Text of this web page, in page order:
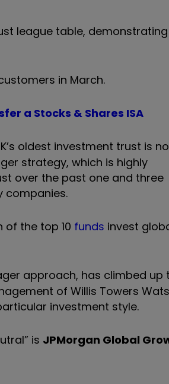
league table,
in March.
a Stocks & Shares ISA
oldest investment trust is no
strategy, which is highly
over the past one and three
companies.
of the top 10 funds invest
approach, has climbed up
of Willis Towers
investment style.
” is JPMorgan Global